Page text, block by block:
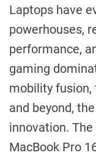
Laptops have
powerhouses,
performance,
gaming
mobility fusion,
and beyond,
innovation. The
MacBook Pro